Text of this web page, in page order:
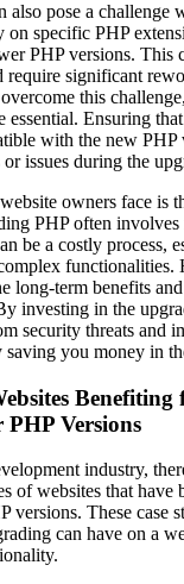
also pose a challenge
on specific PHP
PHP versions. This
require significant
this
essential. Ensuring
with the new
issues during the
owners face is
PHP often
be a costly process,
functionalities.
long-term benefits
investing in the
security threats and
saving you money in
Benefiting
Versions
industry,
of websites that have
versions. These case
can have on a